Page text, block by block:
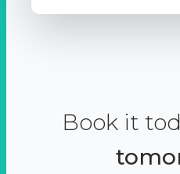
Book it